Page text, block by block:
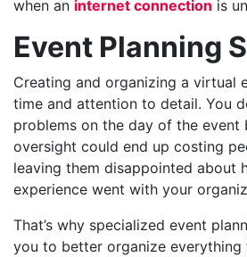
when an internet connection is
Event Planning
Creating and organizing a virtual
time and attention to detail. You
problems on the day of the event
oversight could end up costing
leaving them disappointed about
experience went with your
That’s why specialized event
you to better organize